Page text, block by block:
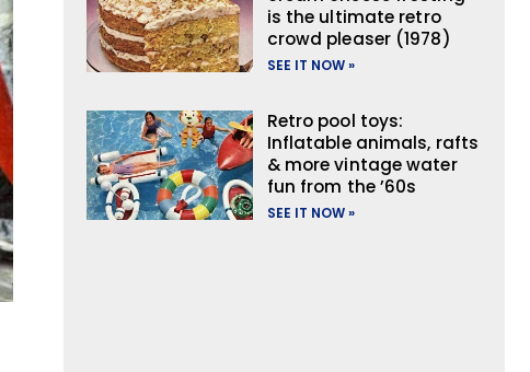
is the ultimate retro
crowd pleaser (1978)
SEE IT NOW »
Retro pool toys:
Inflatable animals, rafts
& more vintage water
fun from the ’60s
SEE IT NOW »